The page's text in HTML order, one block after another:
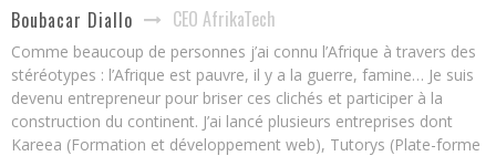
Boubacar Diallo CEO AfrikaTech
Comme beaucoup de personnes j’ai connu l’Afrique à travers des
stéréotypes : l’Afrique est pauvre, il y a la guerre, famine… Je suis
devenu entrepreneur pour briser ces clichés et participer à la
construction du continent. J’ai lancé plusieurs entreprises dont
Kareea (Formation et développement web), Tutorys (Plate-forme